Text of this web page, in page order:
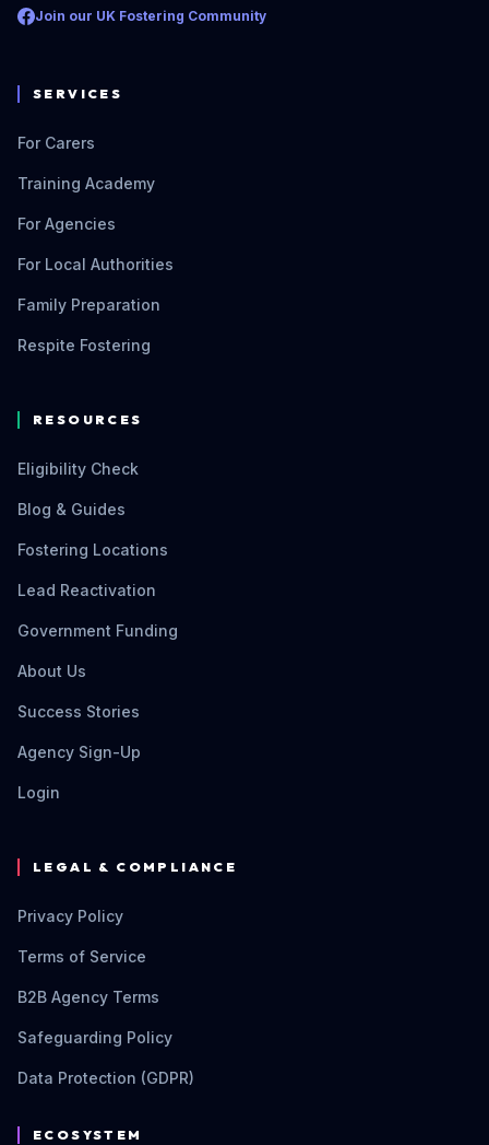
Join our UK Fostering Community
SERVICES
For Carers
Training Academy
For Agencies
For Local Authorities
Family Preparation
Respite Fostering
RESOURCES
Eligibility Check
Blog & Guides
Fostering Locations
Lead Reactivation
Government Funding
About Us
Success Stories
Agency Sign-Up
Login
LEGAL & COMPLIANCE
Privacy Policy
Terms of Service
B2B Agency Terms
Safeguarding Policy
Data Protection (GDPR)
ECOSYSTEM